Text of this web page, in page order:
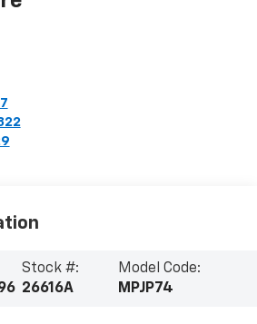
Stock #:
26616A
Model Code:
MPJP74